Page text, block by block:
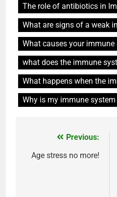
The role of antibiotics in
What are signs of a weak
What causes your
what does the immune
What happens when the
Why is my immune system
navigation
Previous:
Age stress no more!